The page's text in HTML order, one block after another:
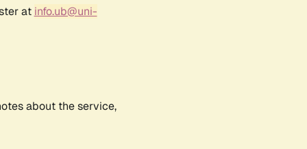
at info.ub@uni-
about the service,